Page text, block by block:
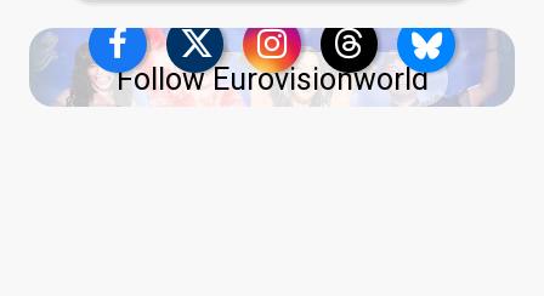
Follow Eurovisionworld